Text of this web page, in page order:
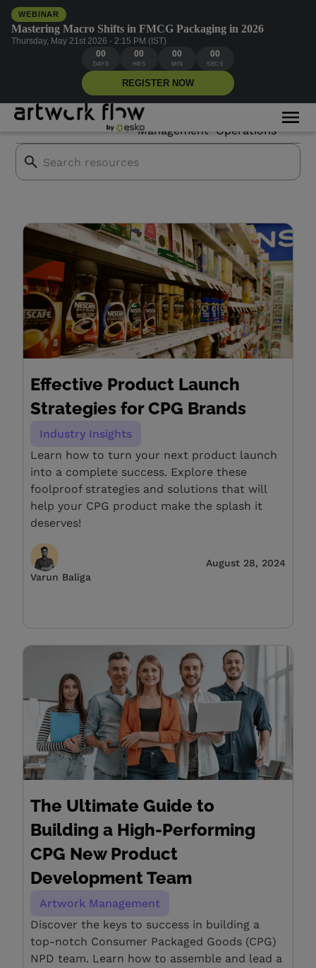
WEBINAR
Mastering Macro Shifts in FMCG Packaging in 2026
Thursday, May 21st 2026 - 2:15 PM (IST)
00
DAYS
00
HRS
00
MIN
00
SECS
REGISTER NOW
CPG brands
All Blogs Branding Asset
Management Operations
Effective Product Launch
Strategies for CPG Brands
Industry Insights
Learn how to turn your next product launch
into a complete success. Explore these
foolproof strategies and solutions that will
help your CPG product make the splash it
deserves!
Varun Baliga
August 28, 2024
The Ultimate Guide to
Building a High-Performing
CPG New Product
Development Team
Artwork Management
Discover the keys to success in building a
top-notch Consumer Packaged Goods (CPG)
NPD team. Learn how to assemble and lead a